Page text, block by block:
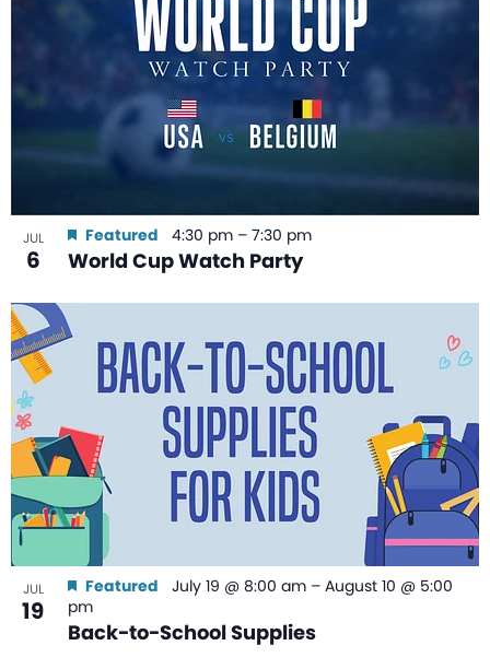
JUL
6 World Cup Watch Party
Featured 4:30 pm – 7:30 pm
JUL
19
Back-to-School Supplies
Featured July 19 @ 8:00 am – August 10 @ 5:00
pm